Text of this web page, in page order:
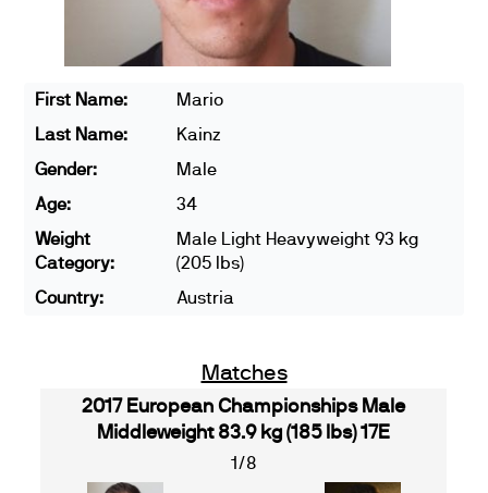
First Name:
Mario
Last Name:
Kainz
Gender:
Male
Age:
34
Weight
Category:
Male Light Heavyweight 93 kg
(205 lbs)
Country:
Austria
Matches
2017 European Championships Male
Middleweight 83.9 kg (185 lbs) 17E
1/8